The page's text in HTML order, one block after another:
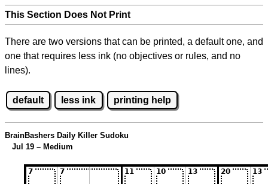
This Section Does Not Print
There are two versions that can be printed, a default one, and
one that requires less ink (no objectives or rules, and no
lines).
default less ink printing help
BrainBashers Daily Killer Sudoku
Jul 19 – Medium